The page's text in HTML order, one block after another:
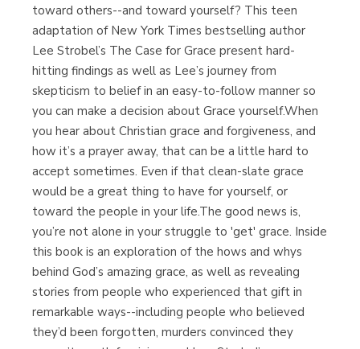
Librería Proteo
(Málaga)
toward others--and toward yourself? This teen
adaptation of New York Times bestselling author
Lee Strobel’s The Case for Grace present hard-
hitting findings as well as Lee’s journey from
skepticism to belief in an easy-to-follow manner so
you can make a decision about Grace yourself.When
you hear about Christian grace and forgiveness, and
how it’s a prayer away, that can be a little hard to
accept sometimes. Even if that clean-slate grace
would be a great thing to have for yourself, or
toward the people in your life.The good news is,
you’re not alone in your struggle to 'get' grace. Inside
this book is an exploration of the hows and whys
behind God’s amazing grace, as well as revealing
stories from people who experienced that gift in
remarkable ways--including people who believed
they’d been forgotten, murders convinced they